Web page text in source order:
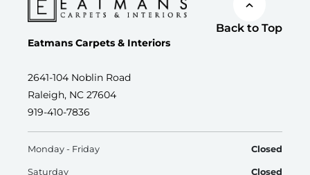
Back to Top
Eatmans Carpets & Interiors
2641-104 Noblin Road
Raleigh, NC 27604
919-410-7836
Monday - Friday Closed
Saturday Closed